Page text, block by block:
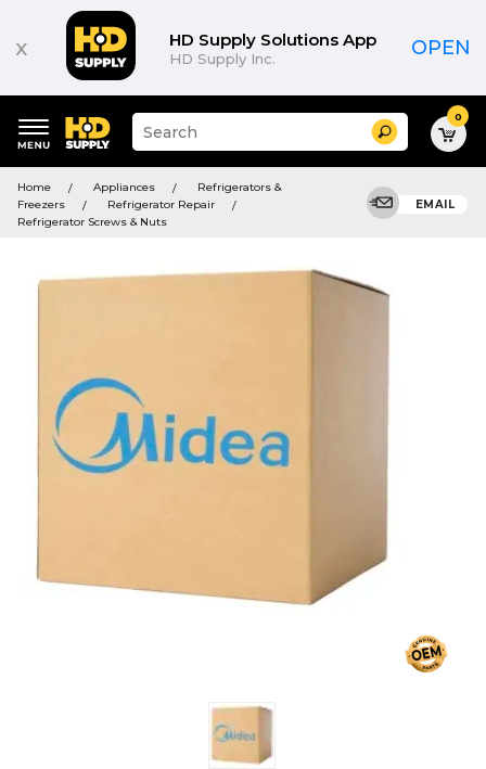
x HD Supply Solutions App
HD Supply Inc. OPEN
keywords
menu
Suggested
site
search
history
Search 0
Home Appliances
Refrigerators &
Freezers
Refrigerator Repair
Refrigerator Screws & Nuts
EMAIL